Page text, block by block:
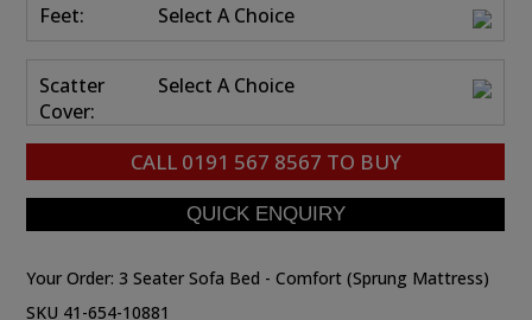
Feet: Select A Choice
Scatter
Cover:
Select A Choice
CALL 0191 567 8567 TO BUY
Your Order:3 Seater Sofa Bed - Comfort (Sprung Mattress)
SKU 41-654-10881